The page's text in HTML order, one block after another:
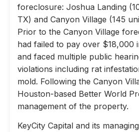
foreclosure: Joshua Landing
TX) and Canyon Village (145
Prior to the Canyon Village
had failed to pay over $18,000
and faced multiple public
violations including rat
mold. Following the Canyon
Houston-based Better World
management of the property.
KeyCity Capital and its